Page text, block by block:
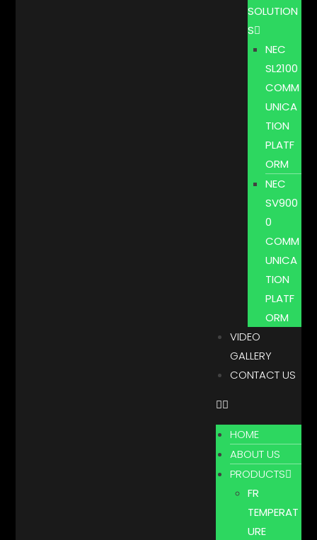
SOLUTION
S
NEC
SL2100
COMM
UNICA
TION
PLATF
ORM
NEC
SV900
0
COMM
UNICA
TION
PLATF
ORM
VIDEO
GALLERY
CONTACT US
HOME
ABOUT US
PRODUCTS
FR
TEMPERAT
URE